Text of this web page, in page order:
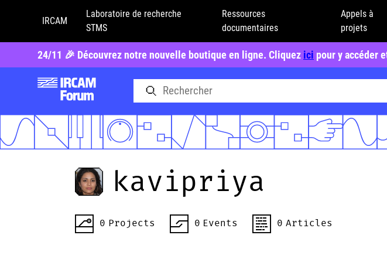
IRCAM
Laboratoire de recherche
STMS
Ressources
documentaires
Appels à
projets
24/11 🎉 Découvrez notre nouvelle boutique en ligne. Cliquez ici pour y accéder
kavipriya
0 Projects 0 Events 0 Articles